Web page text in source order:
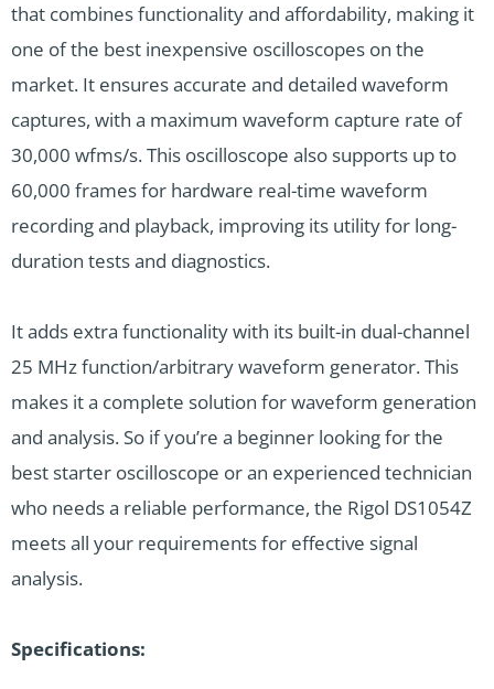
that combines functionality and affordability, making it
one of the best inexpensive oscilloscopes on the
market. It ensures accurate and detailed waveform
captures, with a maximum waveform capture rate of
30,000 wfms/s. This oscilloscope also supports up to
60,000 frames for hardware real-time waveform
recording and playback, improving its utility for long-
duration tests and diagnostics.
It adds extra functionality with its built-in dual-channel
25 MHz function/arbitrary waveform generator. This
makes it a complete solution for waveform generation
and analysis. So if you’re a beginner looking for the
best starter oscilloscope or an experienced technician
who needs a reliable performance, the Rigol DS1054Z
meets all your requirements for effective signal
analysis.
Specifications: